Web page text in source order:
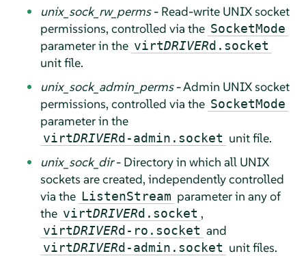
unix_sock_rw_perms- Read-write UNIX socket
permissions, controlled via the SocketMode
parameter in the virtDRIVERd.socket
unit file.
unix_sock_admin_perms- Admin UNIX socket
permissions, controlled via the SocketMode
parameter in the
virtDRIVERd-admin.socket unit file.
unix_sock_dir- Directory in which all UNIX
sockets are created, independently controlled
via the ListenStream parameter in any of
the virtDRIVERd.socket ,
virtDRIVERd-ro.socket and
virtDRIVERd-admin.socket unit files.